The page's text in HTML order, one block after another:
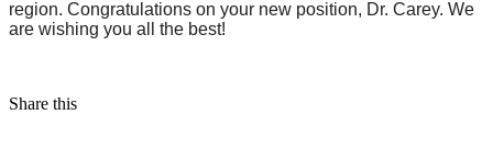
region. Congratulations on your new position, Dr. Carey. We
are wishing you all the best!
Share this